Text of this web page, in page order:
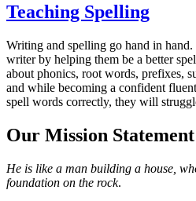
Teaching Spelling
Writing and spelling go hand in
writer by helping them be a better
about phonics, root words, prefixes,
and while becoming a confident
spell words correctly, they will
Our Mission Statement
He is like a man building a house,
foundation on the rock.